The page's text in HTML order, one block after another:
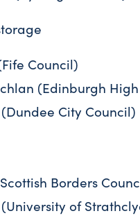
Council)
(Edinburgh
City Council)
Borders
of